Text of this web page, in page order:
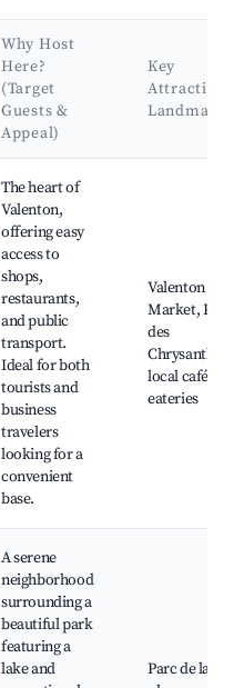
Why Host
Here?
(Target
Guests &
Appeal)
Key
Landmarks
The heart of
Valenton,
offering easy
access to
shops,
restaurants,
and public
transport.
Ideal for both
tourists and
business
travelers
looking for a
convenient
base.
Valenton
Market, Parc
des
local cafés
eateries
A serene
neighborhood
surrounding a
beautiful park
featuring a
lake and
Parc de la